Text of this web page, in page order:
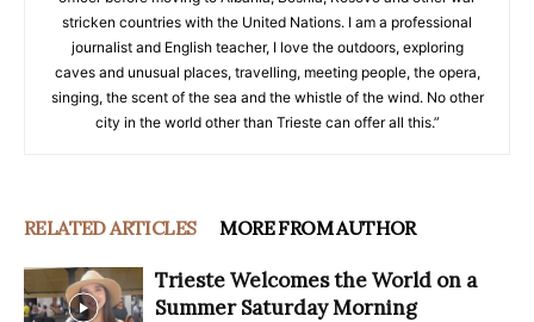
stricken countries with the United Nations. I am a professional
journalist and English teacher, I love the outdoors, exploring
caves and unusual places, travelling, meeting people, the opera,
singing, the scent of the sea and the whistle of the wind. No other
city in the world other than Trieste can offer all this.”
RELATED ARTICLES MORE FROM AUTHOR
Trieste Welcomes the World on a
Summer Saturday Morning